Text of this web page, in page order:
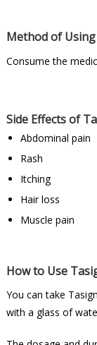
Method of
Consume the
Side Effects of
Abdominal pain
Rash
Itching
Hair loss
Muscle pain
How to Use
You can take
with a glass of